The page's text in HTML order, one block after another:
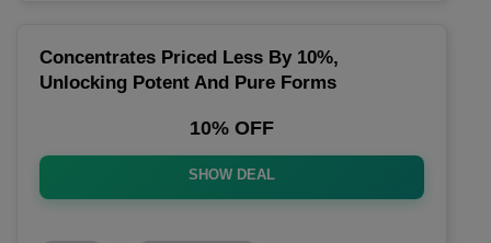
Concentrates Priced Less By 10%,
Unlocking Potent And Pure Forms
10% OFF
SHOW DEAL